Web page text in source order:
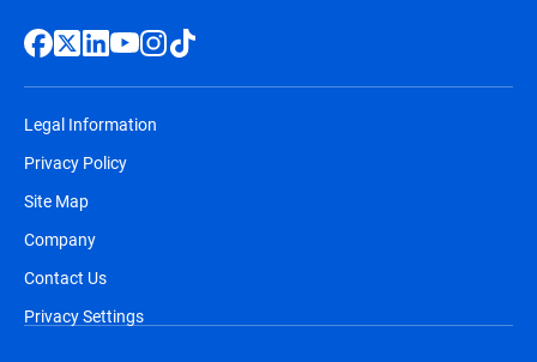
Legal Information
Privacy Policy
Site Map
Company
Contact Us
Privacy Settings